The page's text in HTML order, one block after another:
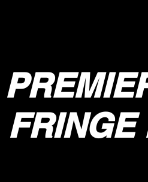
FRINGE